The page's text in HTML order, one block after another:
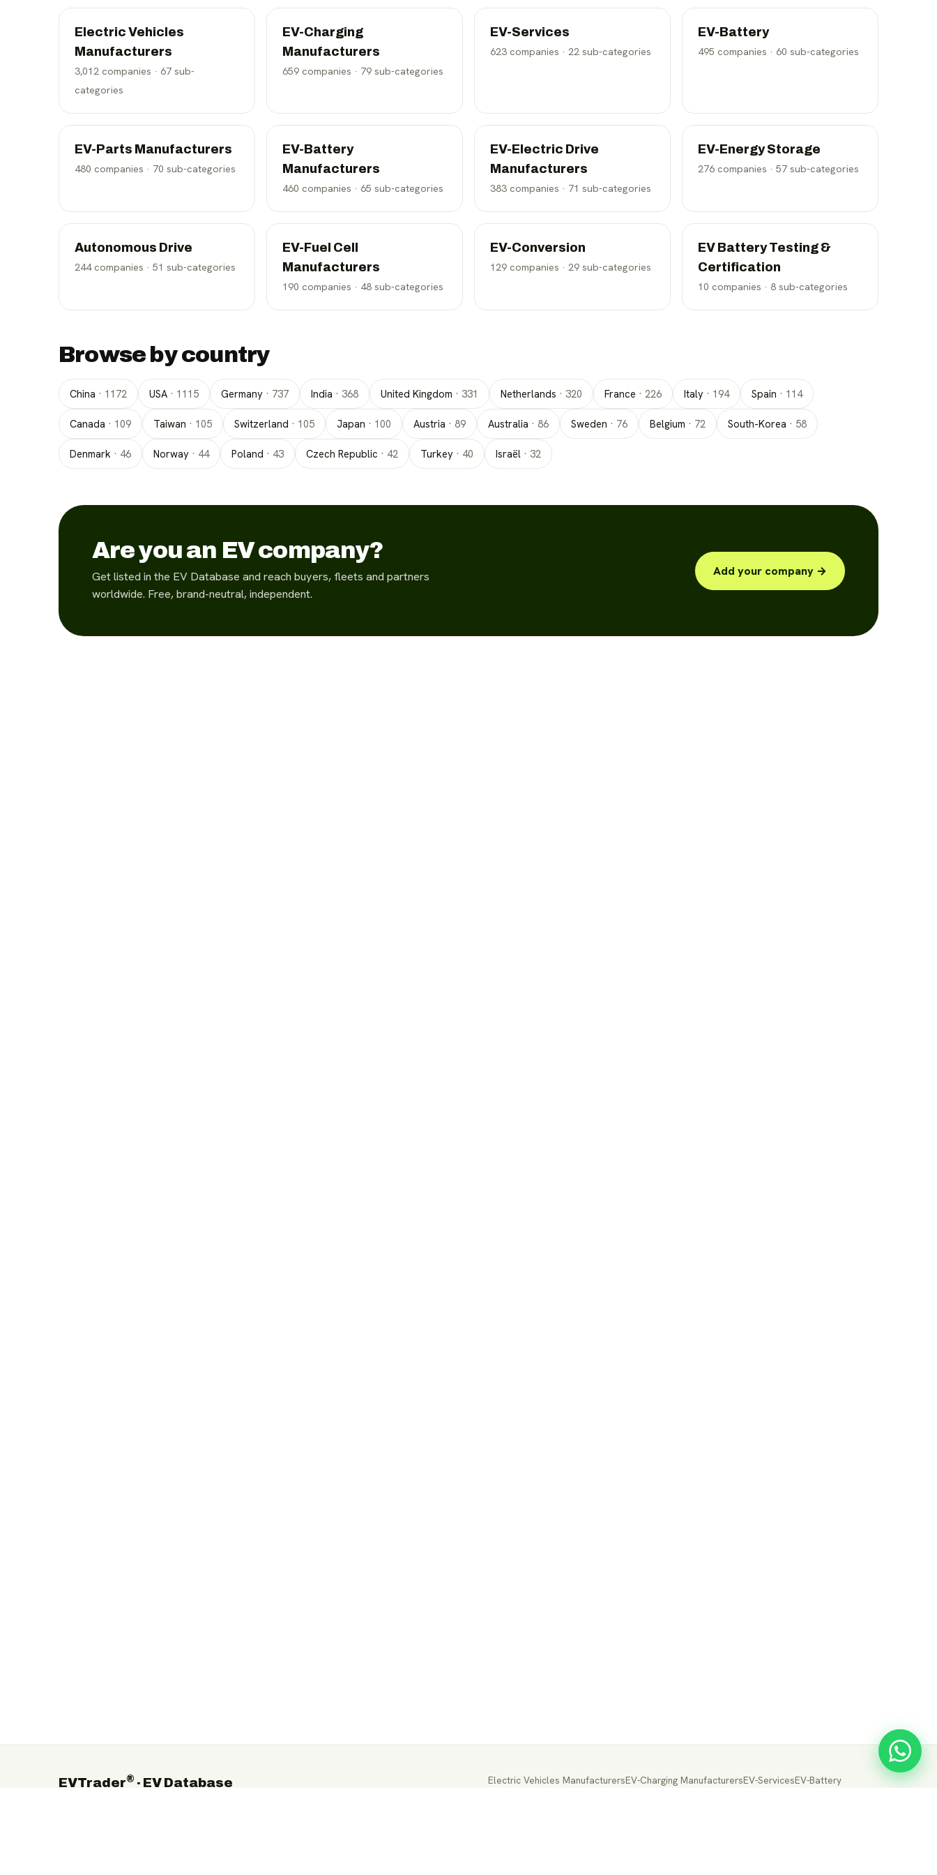
Electric Vehicles
Manufacturers
3,012 companies · 67 sub-
categories
EV-Charging
Manufacturers
659 companies · 79 sub-categories
EV-Services
623 companies · 22 sub-categories
EV-Battery
495 companies · 60 sub-categories
EV-Parts Manufacturers
480 companies · 70 sub-categories
EV-Battery
Manufacturers
460 companies · 65 sub-categories
EV-Electric Drive
Manufacturers
383 companies · 71 sub-categories
EV-Energy Storage
276 companies · 57 sub-categories
Autonomous Drive
244companies · 51 sub-categories
EV-Fuel Cell
Manufacturers
190 companies · 48 sub-categories
EV-Conversion
129 companies · 29 sub-categories
EV Battery Testing &
Certification
10 companies · 8 sub-categories
Browse by country
China · 1172 USA · 1115 Germany · 737 India · 368 United Kingdom · 331 Netherlands · 320 France · 226 Italy · 194 Spain · 114
Canada · 109 Taiwan · 105 Switzerland · 105 Japan · 100 Austria · 89 Australia · 86 Sweden · 76 Belgium · 72 South-Korea · 58
Denmark · 46 Norway · 44 Poland · 43 Czech Republic · 42 Turkey · 40 Israël · 32
Are you an EV company?
Get listed in the EV Database and reach buyers, fleets and partners
worldwide. Free, brand-neutral, independent.
Add your company →
EVTrader® · EV Database Electric Vehicles ManufacturersEV-Charging ManufacturersEV-ServicesEV-Battery